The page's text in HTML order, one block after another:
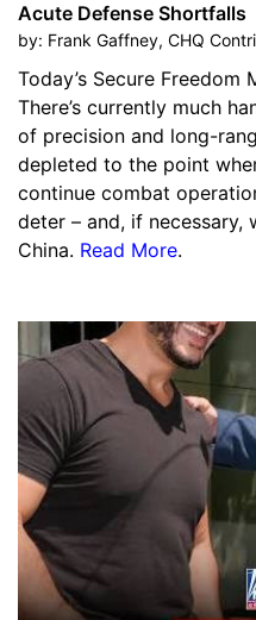
Acute Defense Shortfalls
by: Frank Gaffney, CHQ
Today’s Secure
There’s currently much
of precision and long-
depleted to the point
continue combat
deter – and, if necessary,
China. Read More.